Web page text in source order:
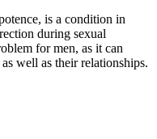
is a condition in
during sexual
for men, as it can
well as their relationships.